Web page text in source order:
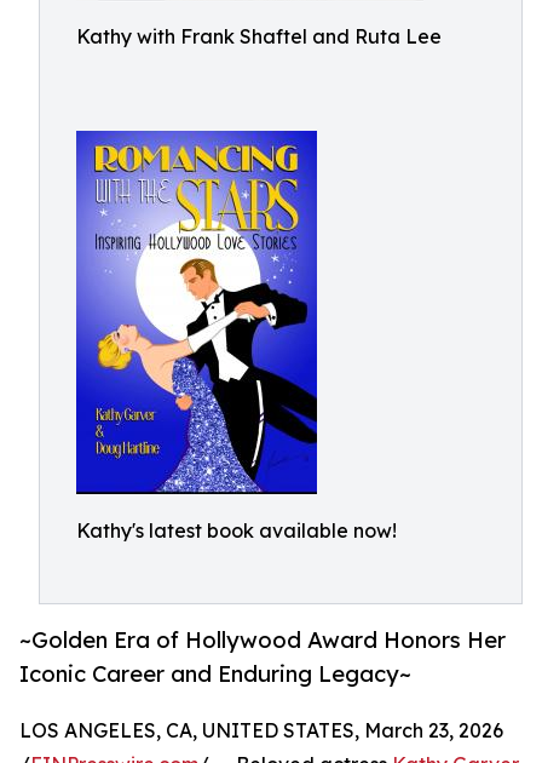
Kathy with Frank Shaftel and Ruta Lee
Kathy's latest book available now!
~Golden Era of Hollywood Award Honors Her
Iconic Career and Enduring Legacy~
LOS ANGELES, CA, UNITED STATES, March 23, 2026